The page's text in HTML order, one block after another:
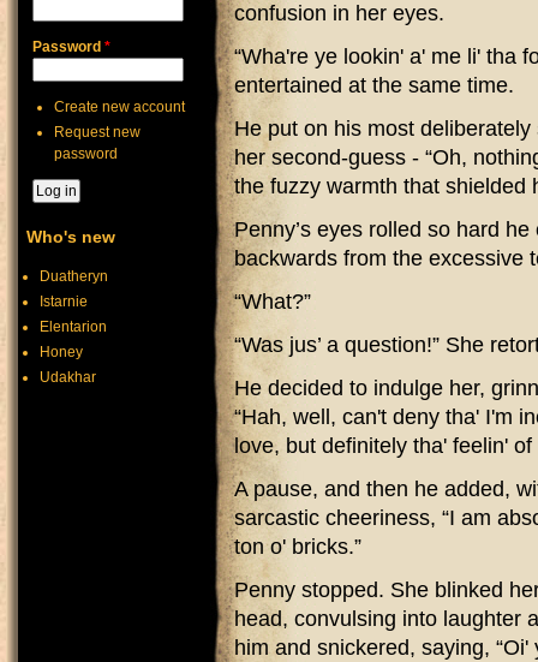
confusion in her eyes.
“Wha're ye lookin' a' me li' tha
entertained at the same time.
He put on his most
her second-guess - “Oh,
the fuzzy warmth that shielded
Penny’s eyes rolled so hard
backwards from the excessive
“What?”
“Was jus’ a question!” She
He decided to indulge her,
“Hah, well, can't deny tha' I'm
love, but definitely tha' feelin'
A pause, and then he added,
sarcastic cheeriness, “I am
ton o' bricks.”
Penny stopped. She blinked
head, convulsing into laughter
him and snickered, saying,
Password *
Create new account
Request new
password
Who's new
Duatheryn
Istarnie
Elentarion
Honey
Udakhar